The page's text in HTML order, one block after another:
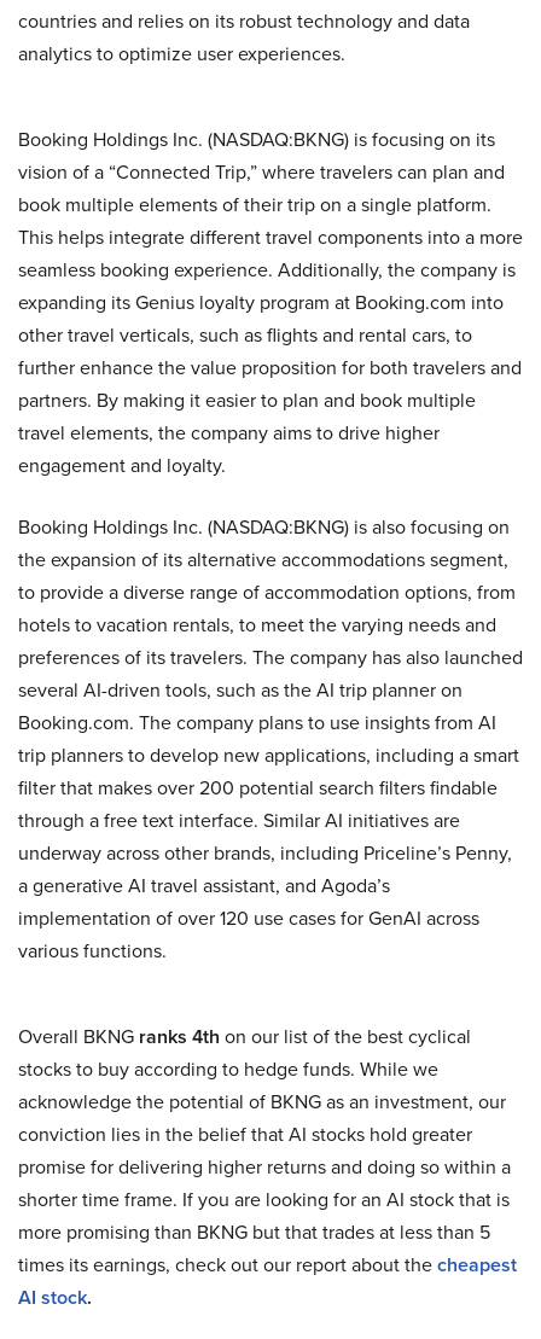
countries and relies on its robust technology and data
analytics to optimize user experiences.
Booking Holdings Inc. (NASDAQ:BKNG) is focusing on its
vision of a “Connected Trip,” where travelers can plan and
book multiple elements of their trip on a single platform.
This helps integrate different travel components into a more
seamless booking experience. Additionally, the company is
expanding its Genius loyalty program at Booking.com into
other travel verticals, such as flights and rental cars, to
further enhance the value proposition for both travelers and
partners. By making it easier to plan and book multiple
travel elements, the company aims to drive higher
engagement and loyalty.
Booking Holdings Inc. (NASDAQ:BKNG) is also focusing on
the expansion of its alternative accommodations segment,
to provide a diverse range of accommodation options, from
hotels to vacation rentals, to meet the varying needs and
preferences of its travelers. The company has also launched
several AI-driven tools, such as the AI trip planner on
Booking.com. The company plans to use insights from AI
trip planners to develop new applications, including a smart
filter that makes over 200 potential search filters findable
through a free text interface. Similar AI initiatives are
underway across other brands, including Priceline’s Penny,
a generative AI travel assistant, and Agoda’s
implementation of over 120 use cases for GenAI across
various functions.
Overall BKNG ranks 4th on our list of the best cyclical
stocks to buy according to hedge funds. While we
acknowledge the potential of BKNG as an investment, our
conviction lies in the belief that AI stocks hold greater
promise for delivering higher returns and doing so within a
shorter time frame. If you are looking for an AI stock that is
more promising than BKNG but that trades at less than 5
times its earnings, check out our report about thecheapest
AI stock.